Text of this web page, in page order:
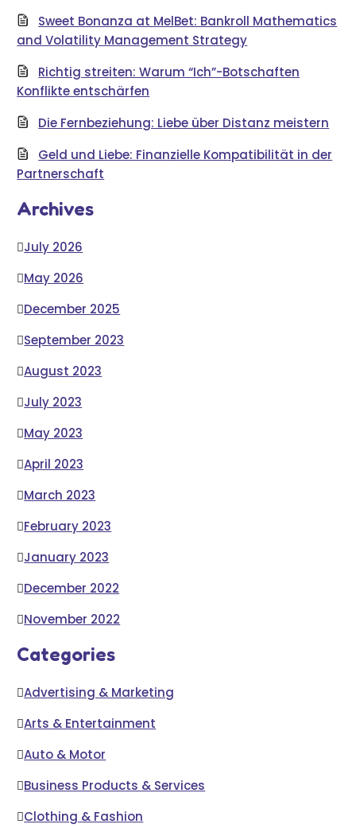
Sweet Bonanza at MelBet: Bankroll Mathematics
and Volatility Management Strategy
Richtig streiten: Warum “Ich”-Botschaften
Konflikte entschärfen
Die Fernbeziehung: Liebe über Distanz meistern
Geld und Liebe: Finanzielle Kompatibilität in der
Partnerschaft
Archives
July 2026
May 2026
December 2025
September 2023
August 2023
July 2023
May 2023
April 2023
March 2023
February 2023
January 2023
December 2022
November 2022
Categories
Advertising & Marketing
Arts & Entertainment
Auto & Motor
Business Products & Services
Clothing & Fashion